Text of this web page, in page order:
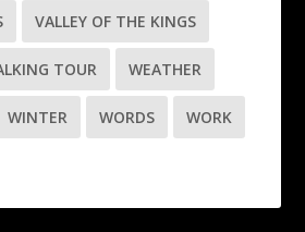
VALLEY OF THE KINGS
TOUR WEATHER
WINTER WORDS WORK